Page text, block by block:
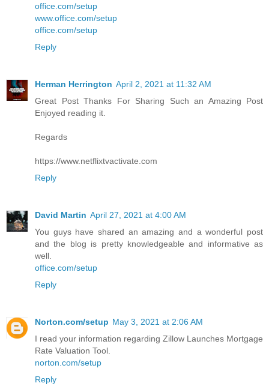
office.com/setup
www.office.com/setup
office.com/setup
Reply
Herman Herrington April 2, 2021 at 11:32 AM
Great Post Thanks For Sharing Such an Amazing Post
Enjoyed reading it.
Regards
https://www.netflixtvactivate.com
Reply
David Martin April 27, 2021 at 4:00 AM
You guys have shared an amazing and a wonderful post
and the blog is pretty knowledgeable and informative as
well.
office.com/setup
Reply
Norton.com/setup May 3, 2021 at 2:06 AM
I read your information regarding Zillow Launches Mortgage
Rate Valuation Tool.
norton.com/setup
Reply